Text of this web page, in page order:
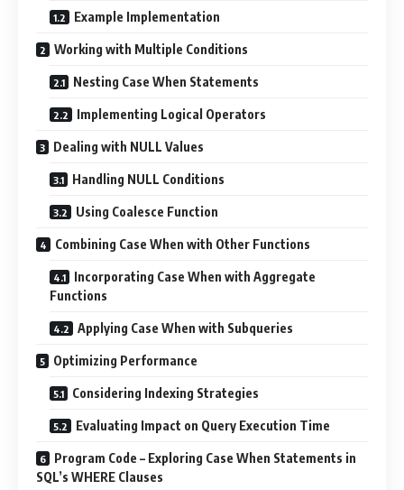
Example Implementation
Working with Multiple Conditions
Nesting Case When Statements
Implementing Logical Operators
Dealing with NULL Values
Handling NULL Conditions
Using Coalesce Function
Combining Case When with Other Functions
Incorporating Case When with Aggregate
Functions
Applying Case When with Subqueries
Optimizing Performance
Considering Indexing Strategies
Evaluating Impact on Query Execution Time
Program Code – Exploring Case When Statements in
SQL’s WHERE Clauses